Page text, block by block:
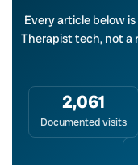
Every article below
Therapist tech, not a
2,061
Documented visits